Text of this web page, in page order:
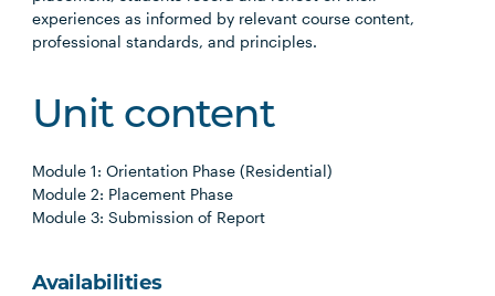
experiences as informed by relevant course content,
professional standards, and principles.
Unit content
Module 1: Orientation Phase (Residential)
Module 2: Placement Phase
Module 3: Submission of Report
Availabilities